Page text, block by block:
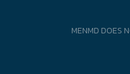
MENMD DOES